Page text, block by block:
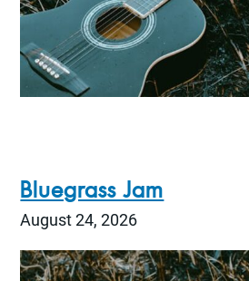
Bluegrass Jam
August 24, 2026